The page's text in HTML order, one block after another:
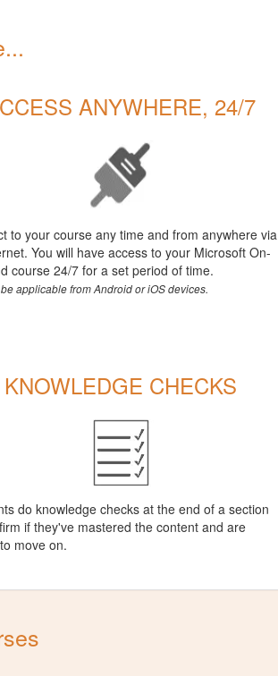
ANYWHERE, 24/7
to your course any time and from anywhere via
You will have access to your Microsoft On-
course 24/7 for a set period of time.
applicable from Android or iOS devices.
KNOWLEDGE CHECKS
do knowledge checks at the end of a section
if they've mastered the content and are
move on.